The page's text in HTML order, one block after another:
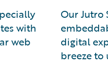
with
web
Our Jutro
digital
breeze to